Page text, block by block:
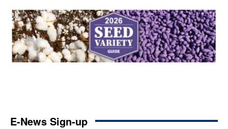
E-News Sign-up